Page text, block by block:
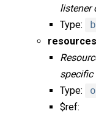
listener
Type:
resources
specific
Type:
$ref: